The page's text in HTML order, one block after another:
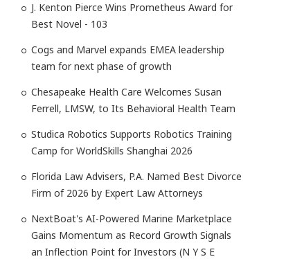
J. Kenton Pierce Wins Prometheus Award for
Best Novel - 103
Cogs and Marvel expands EMEA leadership
team for next phase of growth
Chesapeake Health Care Welcomes Susan
Ferrell, LMSW, to Its Behavioral Health Team
Studica Robotics Supports Robotics Training
Camp for WorldSkills Shanghai 2026
Florida Law Advisers, P.A. Named Best Divorce
Firm of 2026 by Expert Law Attorneys
NextBoat's AI-Powered Marine Marketplace
Gains Momentum as Record Growth Signals
an Inflection Point for Investors (N Y S E